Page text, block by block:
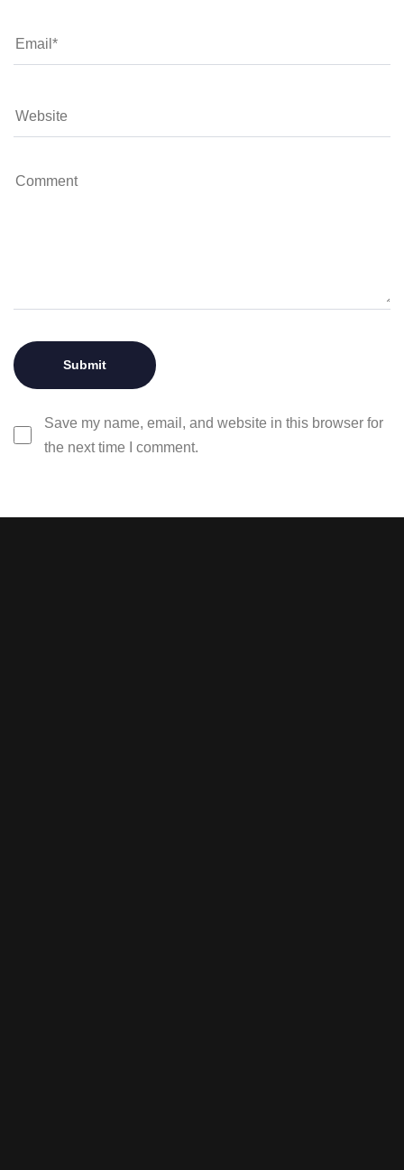
Save my name, email, and website in this browser for
the next time I comment.